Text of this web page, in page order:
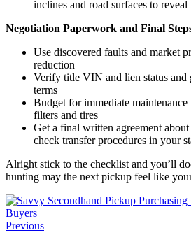
inclines and road surfaces to
Negotiation Paperwork and Final
Use discovered faults and market
reduction
Verify title VIN and lien status and
terms
Budget for immediate
filters and tires
Get a final written agreement
check transfer procedures in your
Alright stick to the checklist and you’ll
hunting may the next pickup feel like
Previous